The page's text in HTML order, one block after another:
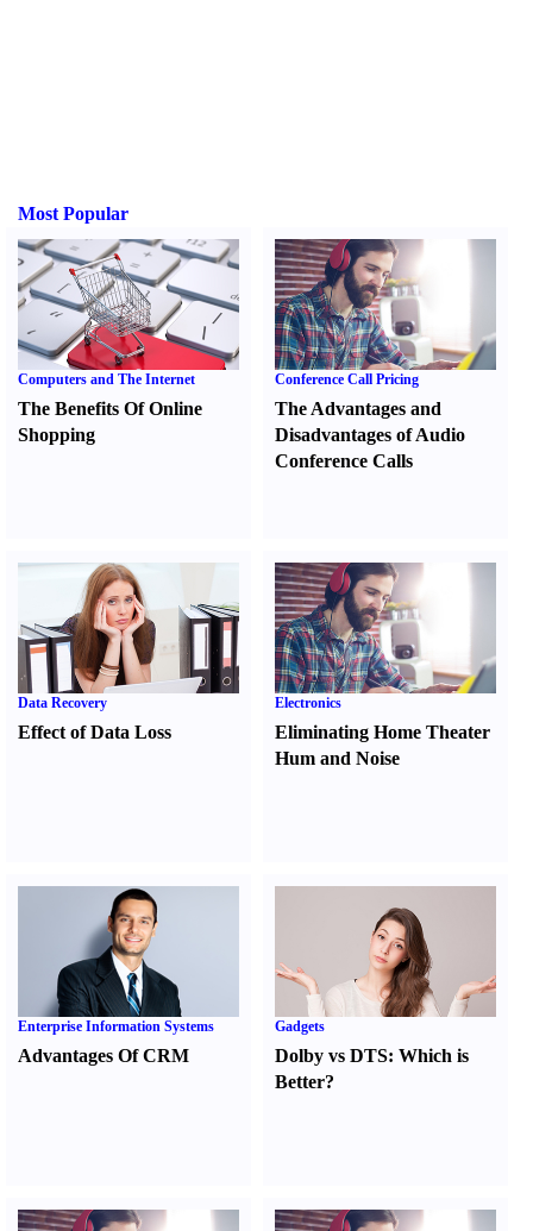
Most Popular
Computers and The Internet
The Benefits Of Online
Shopping
Conference Call Pricing
The Advantages and
Disadvantages of Audio
Conference Calls
Data Recovery
Effect of Data Loss
Electronics
Eliminating Home Theater
Hum and Noise
Enterprise Information Systems
Advantages Of CRM
Gadgets
Dolby vs DTS:Which is
Better?